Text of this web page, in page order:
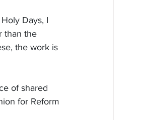
Days, I
than the
the work is
of shared
for Reform